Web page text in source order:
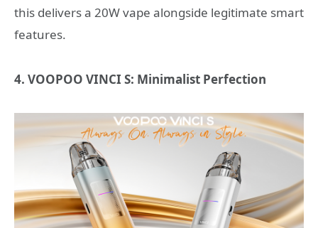
this delivers a 20W vape alongside legitimate smart
features.
4. VOOPOO VINCI S: Minimalist Perfection